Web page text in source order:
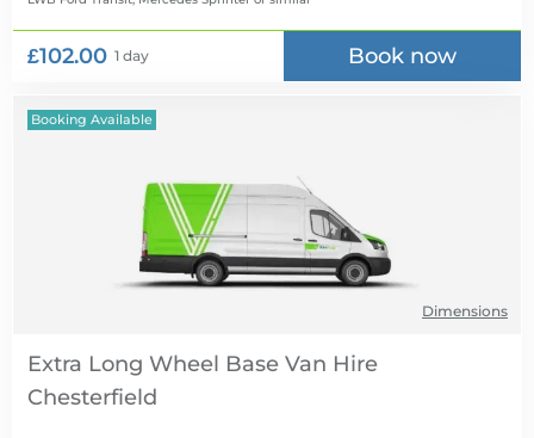
£102.00 1 day Book now
Booking Available
Dimensions
Extra Long Wheel Base Van Hire